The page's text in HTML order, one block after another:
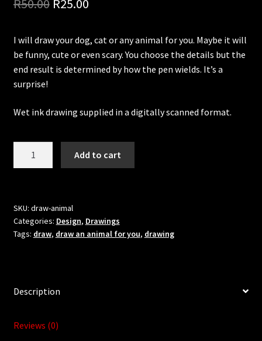
Updates
R50.00
was:
R50.00.
R25.00
is:
R25.00.
I will draw your dog, cat or any animal for you. Maybe it will
be funny, cute or even scary. You choose the details but the
end result is determined by how the pen wields. It’s a
surprise!
Wet ink drawing supplied in a digitally scanned format.
animal
for
you
Add to cart
SKU: draw-animal
Categories: Design, Drawings
Tags: draw, draw an animal for you, drawing
Description
Reviews (0)